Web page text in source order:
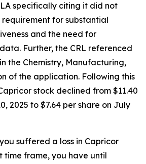
specifically citing it did not
for substantial
and the need for
Further, the CRL referenced
the Chemistry, Manufacturing,
of the application. Following this
stock declined from $11.40
2025 to $7.64 per share on July
suffered a loss in Capricor
time frame, you have until